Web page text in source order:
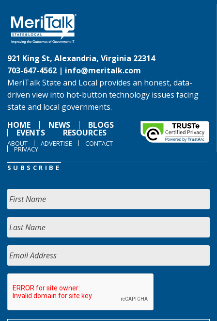
921 King St, Alexandria, Virginia 22314
703-647-4562 | info@meritalk.com
MeriTalk State and Local provides an honest, data-
driven view into hot-button technology issues facing
state and local governments.
HOME
NEWS BLOGS
EVENTS RESOURCES
ABOUT ADVERTISE CONTACT
PRIVACY
SUBSCRIBE